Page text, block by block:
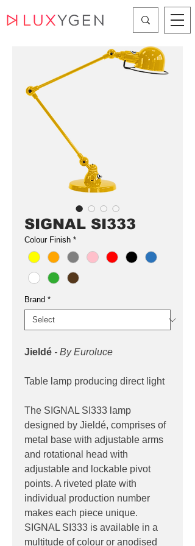
SIGNAL SI333
Colour Finish *
Brand *
Jieldé - By Euroluce
Table lamp producing direct light
The SIGNAL SI333 lamp
designed by Jieldé, comprises of
metal base with adjustable arms
and rotational head with
adjustable and lockable pivot
points. A riveted plate with
individual production number
makes each piece unique.
SIGNAL SI333 is available in a
multitude of colour or anodised